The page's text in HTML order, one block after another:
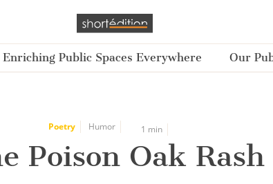
Enriching Public Spaces Everywhere Our
Poetry Humor 1 min
Poison Oak Rash